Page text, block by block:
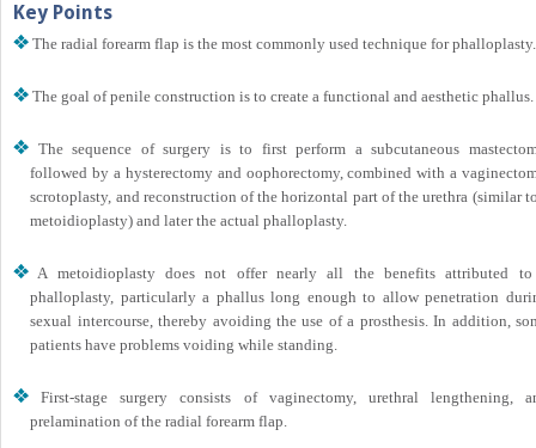
Key Points
The radial forearm flap is the most commonly used technique for phalloplasty.
The goal of penile construction is to create a functional and aesthetic phallus.
The sequence of surgery is to first perform a subcutaneous
followed by a hysterectomy and oophorectomy, combined with a
scrotoplasty, and reconstruction of the horizontal part of the urethra (similar
metoidioplasty) and later the actual phalloplasty.
A metoidioplasty does not offer nearly all the benefits attributed
phalloplasty, particularly a phallus long enough to allow penetration
sexual intercourse, thereby avoiding the use of a prosthesis. In addition,
patients have problems voiding while standing.
First-stage surgery consists of vaginectomy, urethral lengthening,
prelamination of the radial forearm flap.